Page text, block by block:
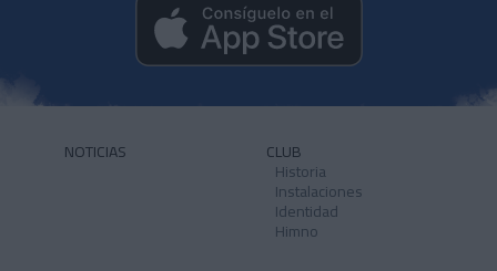
NOTICIAS CLUB
Historia
Instalaciones
Identidad
Himno